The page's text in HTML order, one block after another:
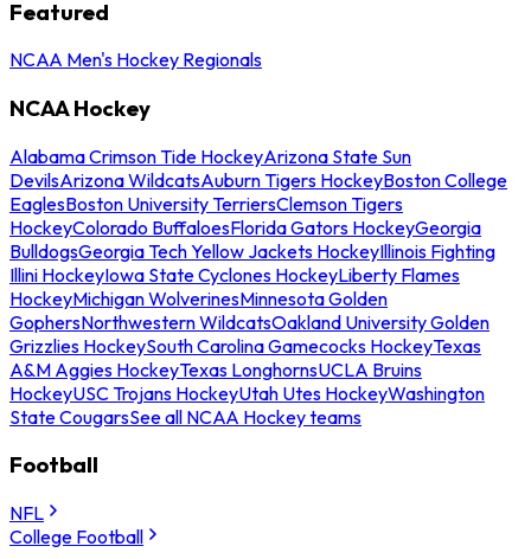
Featured
NCAA Men's Hockey Regionals
NCAA Hockey
Alabama Crimson Tide HockeyArizona State Sun
DevilsArizona WildcatsAuburn Tigers HockeyBoston College
EaglesBoston University TerriersClemson Tigers
HockeyColorado BuffaloesFlorida Gators HockeyGeorgia
BulldogsGeorgia Tech Yellow Jackets HockeyIllinois Fighting
Illini HockeyIowa State Cyclones HockeyLiberty Flames
HockeyMichigan WolverinesMinnesota Golden
GophersNorthwestern WildcatsOakland University Golden
Grizzlies HockeySouth Carolina Gamecocks HockeyTexas
A&M Aggies HockeyTexas LonghornsUCLA Bruins
HockeyUSC Trojans HockeyUtah Utes HockeyWashington
State CougarsSee all NCAA Hockey teams
Football
NFL
College Football